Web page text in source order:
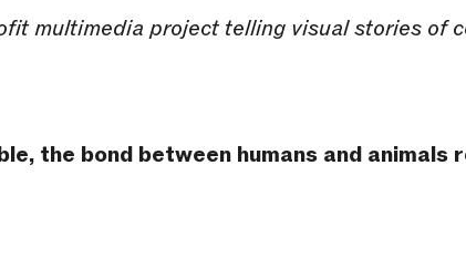
multimedia project telling visual stories of
the bond between humans and animals